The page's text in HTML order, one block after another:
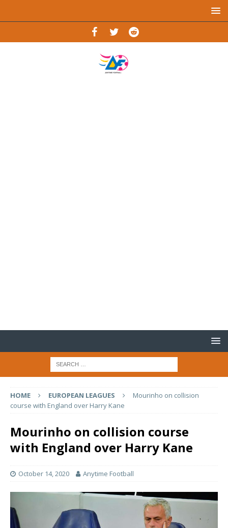
HOME EUROPEAN LEAGUES
Mourinho on collision
course with England over Harry Kane
Mourinho on collision course
with England over Harry Kane
October 14, 2020 Anytime Football